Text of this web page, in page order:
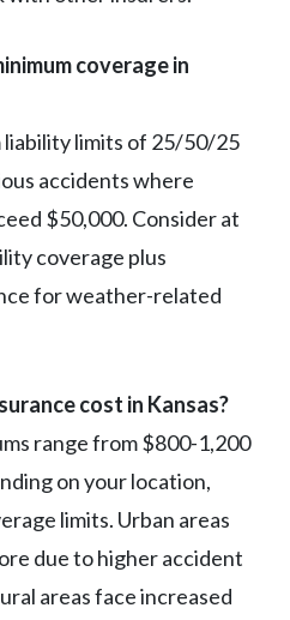
coverage in
liability limits of 25/50/25
accidents where
$50,000. Consider at
coverage plus
for weather-related
cost in Kansas?
range from $800-1,200
on your location,
limits. Urban areas
due to higher accident
areas face increased